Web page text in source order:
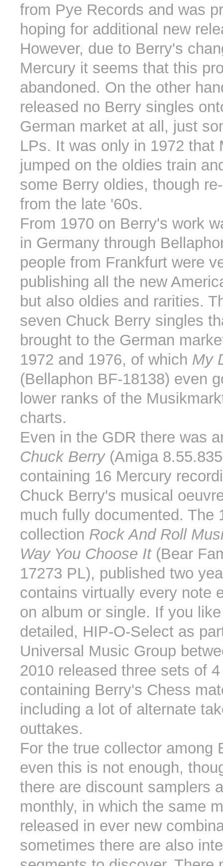
from Pye Records and was
hoping for additional new
However, due to Berry's
Mercury it seems that this
abandoned. On the other
released no Berry singles
German market at all, just
LPs. It was only in 1972 that
jumped on the oldies train
some Berry oldies, though
from the late '60s.
From 1970 on Berry's work
in Germany through
people from Frankfurt were
publishing all the new
but also oldies and rarities.
seven Chuck Berry singles
brought to the German
1972 and 1976, of which My
(Bellaphon BF-18138) even
lower ranks of the
charts.
Even in the GDR there was
Chuck Berry(Amiga
containing 16 Mercury
Chuck Berry's musical
much fully documented. The
collection Rock And Roll
Way You Choose It(Bear
17273 PL), published two
contains virtually every note
on album or single. If you
detailed, HIP-O-Select as
Universal Music Group
2010 released three sets of
containing Berry's Chess
including a lot of alternate
outtakes.
For the true collector among
even this is not enough,
there are discount samplers
monthly, in which the same
released in ever new
sometimes there are also